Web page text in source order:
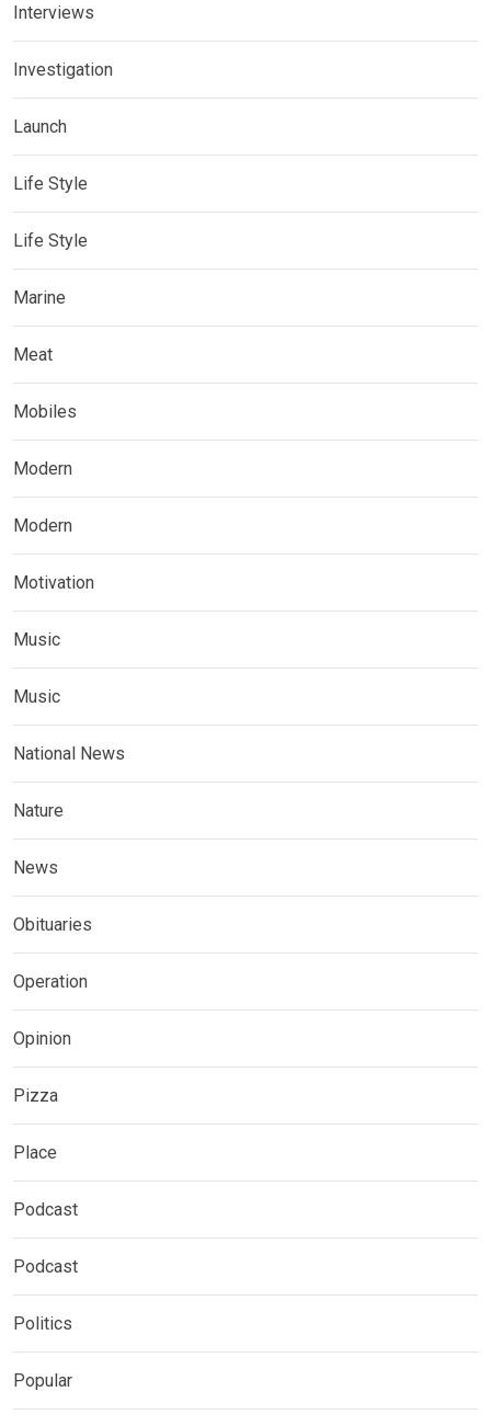
Interviews
Investigation
Launch
Life Style
Life Style
Marine
Meat
Mobiles
Modern
Modern
Motivation
Music
Music
National News
Nature
News
Obituaries
Operation
Opinion
Pizza
Place
Podcast
Podcast
Politics
Popular